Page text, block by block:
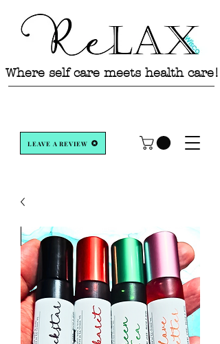
Where self care meets health care!
LEAVE A REVIEW